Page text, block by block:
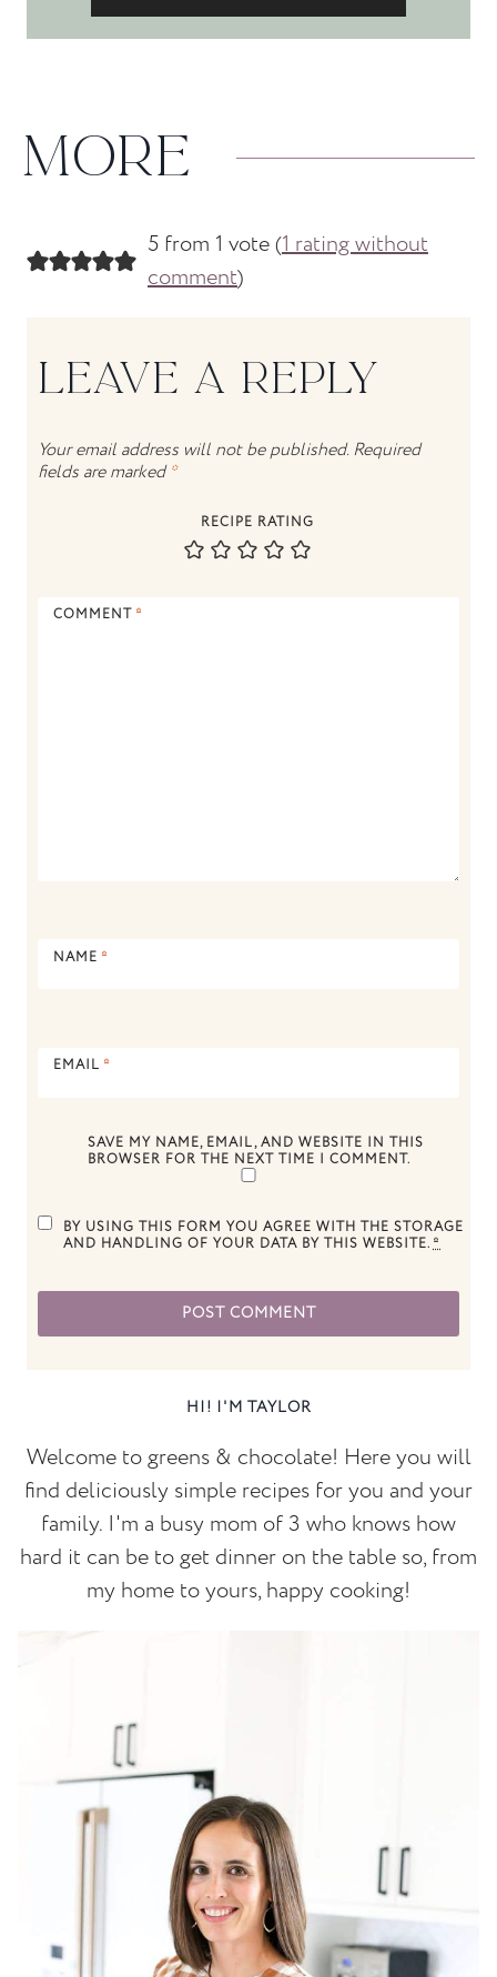
MORE
5 from 1 vote (1 rating without
comment)
LEAVE A REPLY
Your email address will not be published. Required
fields are marked*
RECIPE RATING
COMMENT *
NAME *
EMAIL *
SAVE MY NAME, EMAIL, AND WEBSITE IN THIS
BROWSER FOR THE NEXT TIME I COMMENT.
BY USING THIS FORM YOU AGREE WITH THE STORAGE
AND HANDLING OF YOUR DATA BY THIS WEBSITE. *
HI! I'M TAYLOR
Welcome to greens & chocolate! Here you will
find deliciously simple recipes for you and your
family. I'm a busy mom of 3 who knows how
hard it can be to get dinner on the table so, from
my home to yours, happy cooking!